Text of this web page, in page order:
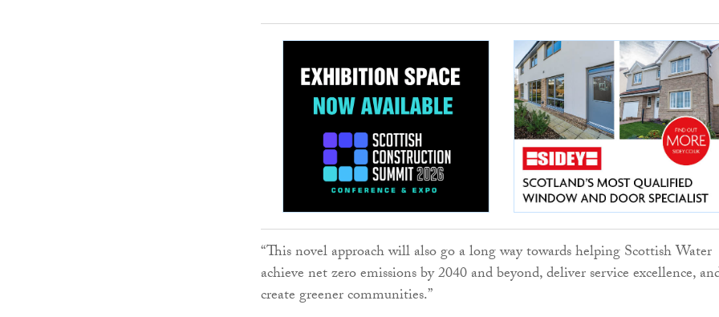
“This novel approach will also go a long way towards helping Scottish Water
achieve net zero emissions by 2040 and beyond, deliver service excellence,
create greener communities.”